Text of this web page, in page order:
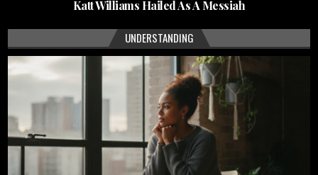
Katt Williams Hailed As A Messiah
UNDERSTANDING